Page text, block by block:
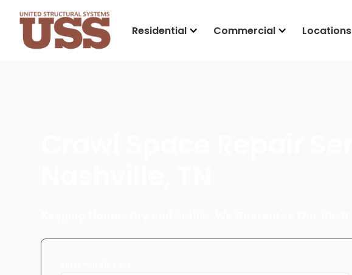
Residential Commercial Locations